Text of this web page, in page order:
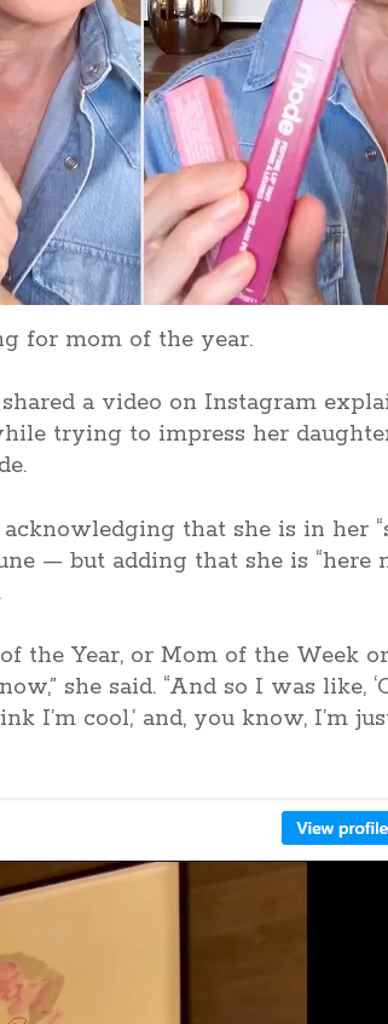
for mom of the year.
a video on Instagram
trying to impress her
that she is in her
— but adding that she is “here
the Year, or Mom of the Week
she said. “And so I was like,
I’m cool,’ and, you know, I’m